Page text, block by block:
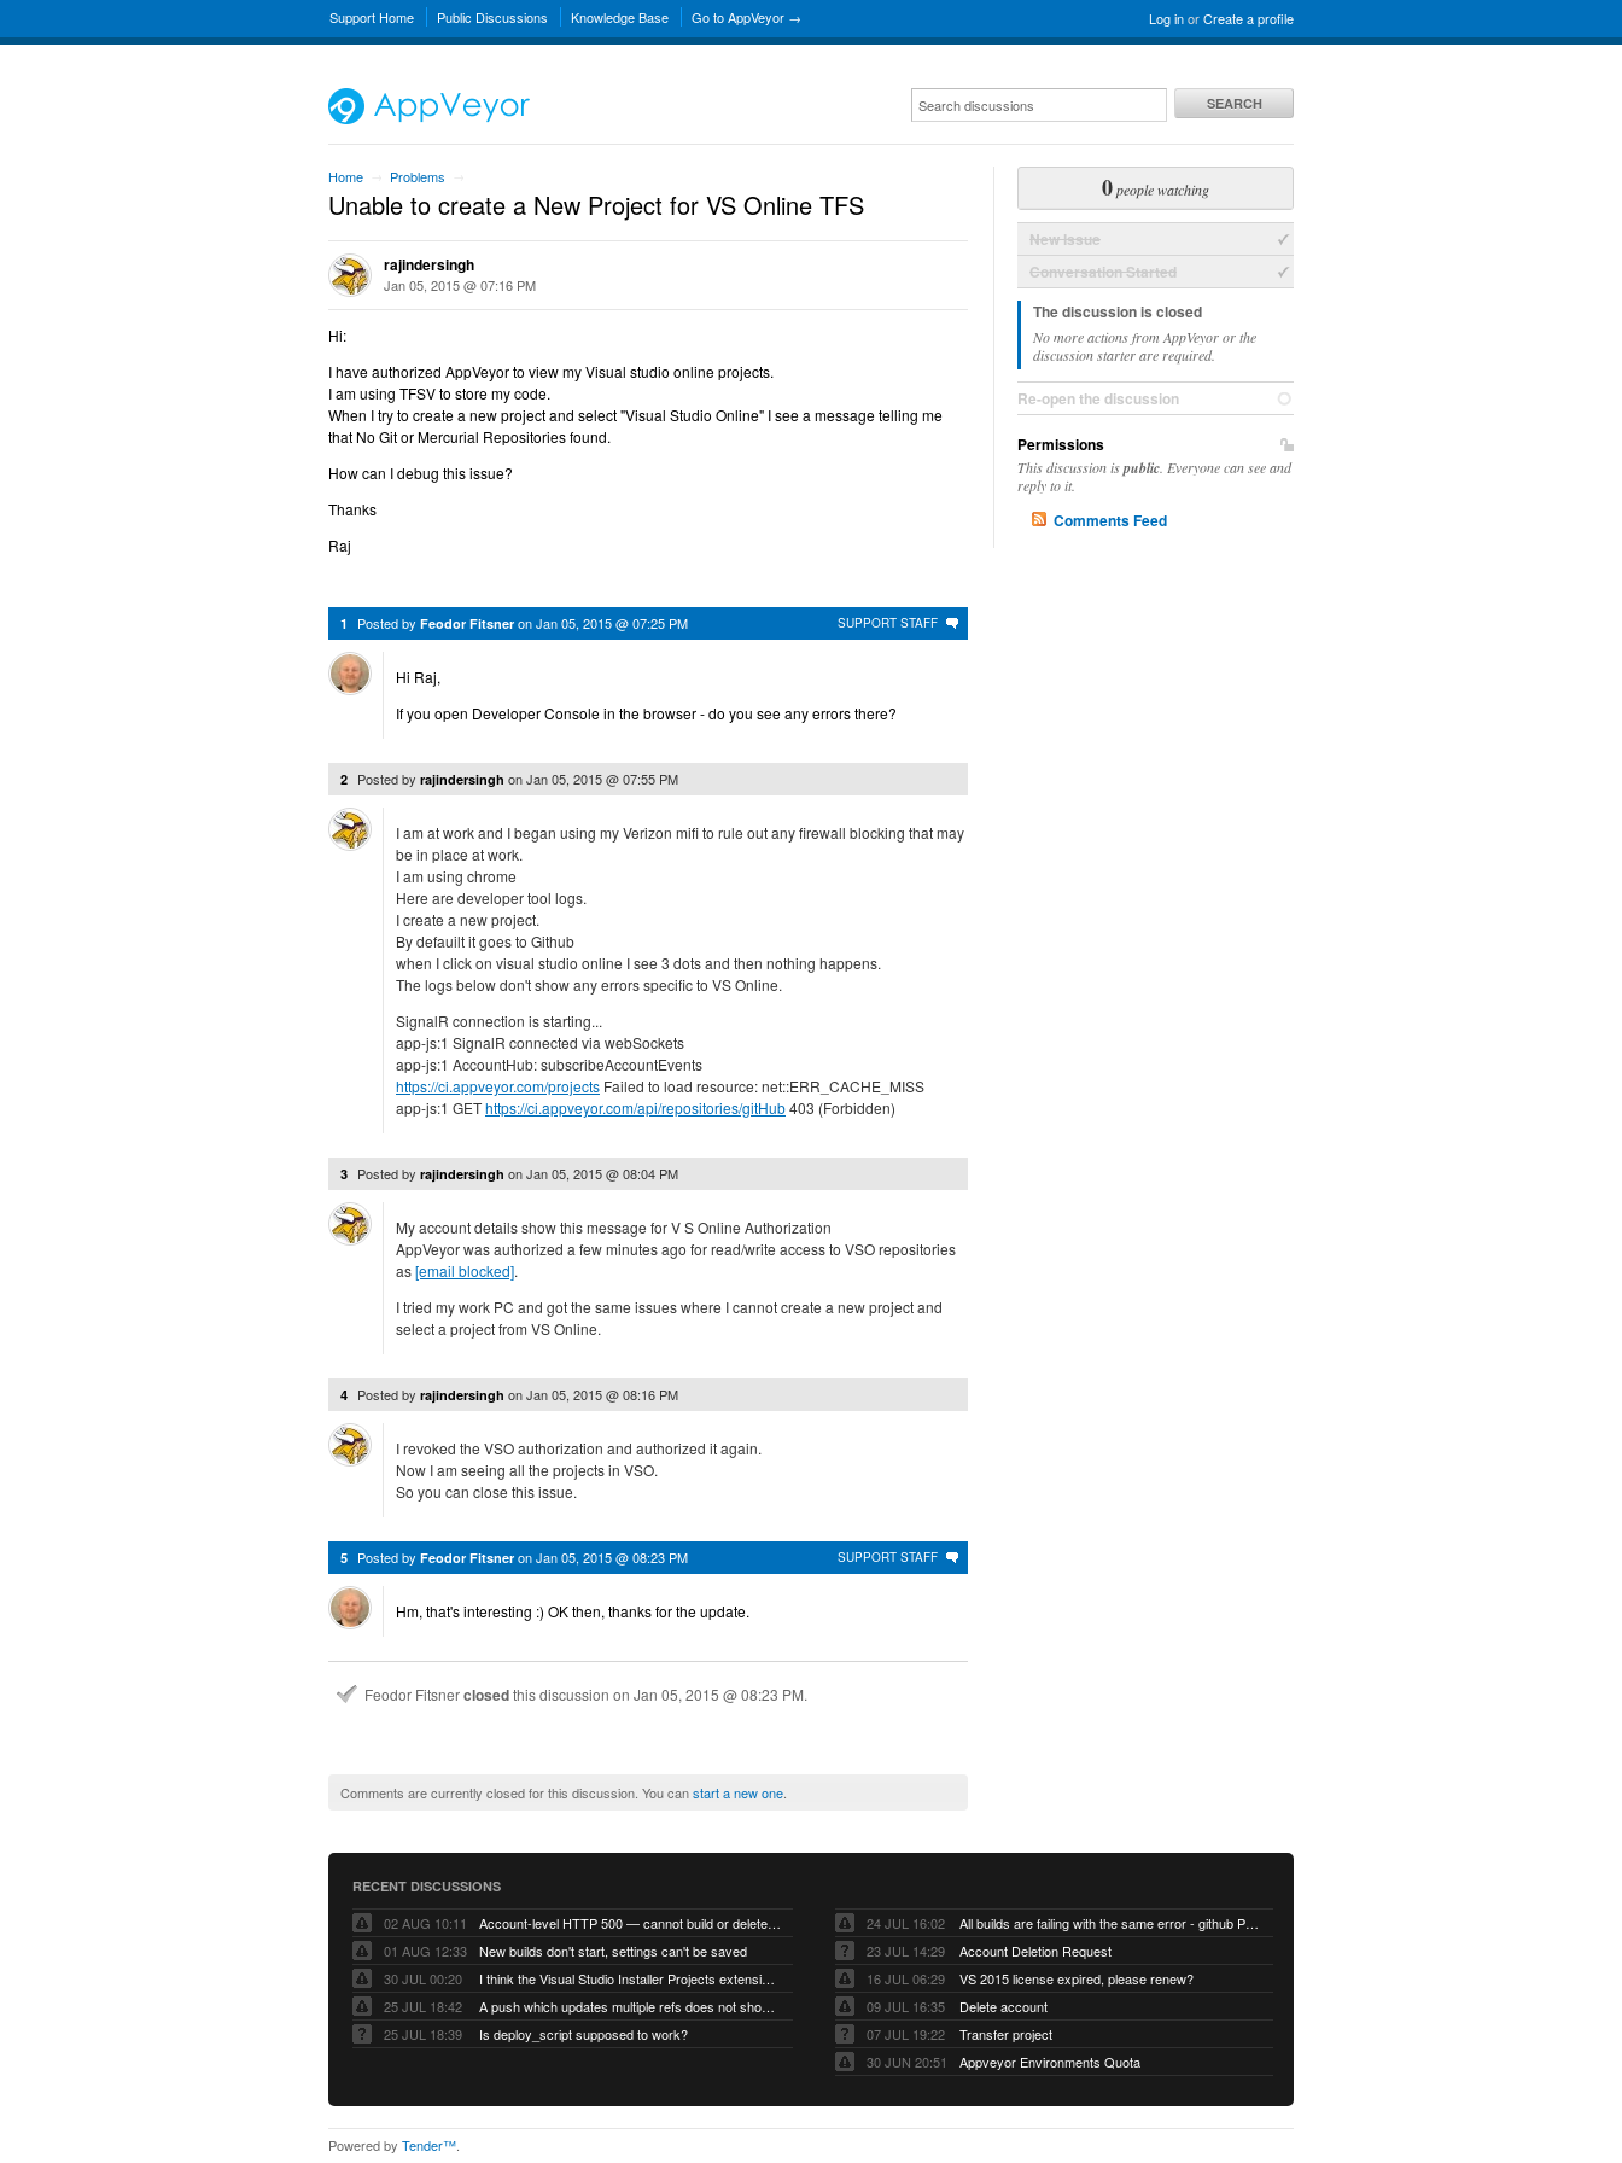
Log inorCreate a profile
Support Home Public Discussions Knowledge Base Go to AppVeyor →
SEARCH
Home Problems
Unable to create a New Project for VS Online TFS
rajindersingh
Jan 05, 2015 @ 07:16 PM
Hi:
I have authorized AppVeyor to view my Visual studio online projects.
I am using TFSV to store my code.
When I try to create a new project and select "Visual Studio Online" I see a message telling me
that No Git or Mercurial Repositories found.
How can I debug this issue?
Thanks
Raj
SUPPORT STAFF
1 Posted by Feodor Fitsner onJan 05, 2015 @ 07:25 PM
Hi Raj,
If you open Developer Console in the browser - do you see any errors there?
2 Posted by rajindersingh onJan 05, 2015 @ 07:55 PM
I am at work and I began using my Verizon mifi to rule out any firewall blocking that may
be in place at work.
I am using chrome
Here are developer tool logs.
I create a new project.
By defauilt it goes to Github
when I click on visual studio online I see 3 dots and then nothing happens.
The logs below don't show any errors specific to VS Online.
SignalR connection is starting...
app-js:1 SignalR connected via webSockets
app-js:1 AccountHub: subscribeAccountEvents
https://ci.appveyor.com/projects Failed to load resource: net::ERR_CACHE_MISS
app-js:1 GEThttps://ci.appveyor.com/api/repositories/gitHub403 (Forbidden)
3 Posted by rajindersingh onJan 05, 2015 @ 08:04 PM
My account details show this message for V S Online Authorization
AppVeyor was authorized a few minutes ago for read/write access to VSO repositories
as[email blocked].
I tried my work PC and got the same issues where I cannot create a new project and
select a project from VS Online.
4 Posted by rajindersingh onJan 05, 2015 @ 08:16 PM
I revoked the VSO authorization and authorized it again.
Now I am seeing all the projects in VSO.
So you can close this issue.
SUPPORT STAFF
5 Posted by Feodor Fitsner onJan 05, 2015 @ 08:23 PM
Hm, that's interesting :) OK then, thanks for the update.
Feodor Fitsnerclosedthis discussion on Jan 05, 2015 @ 08:23 PM.
Comments are currently closed for this discussion. You canstart a new one
0people watching
New Issue
Conversation Started
The discussion is closed
No more actions from AppVeyor or the
discussion starter are required.
Re-open the discussion
Permissions
This discussion ispublic . Everyone can see and
reply to it.
Comments Feed
RECENT DISCUSSIONS
02 AUG 10:11
Account-level HTTP 500 — cannot build or delete projects
01 AUG 12:33
New builds don't start, settings can't be saved
30 JUL 00:20
I think the Visual Studio Installer Projects extension is missing from the Visual Studio 2026 image
25 JUL 18:42
A push which updates multiple refs does not show up as a tag build
25 JUL 18:39
Is deploy_script supposed to work?
24 JUL 16:02
All builds are failing with the same error - github Permission denied
23 JUL 14:29
Account Deletion Request
16 JUL 06:29
VS 2015 license expired, please renew?
09 JUL 16:35
Delete account
07 JUL 19:22
Transfer project
30 JUN 20:51
Appveyor Environments Quota
Powered by Tender™